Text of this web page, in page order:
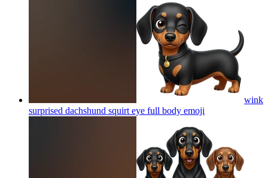
wink
surprised dachshund squirt eye full body emoji